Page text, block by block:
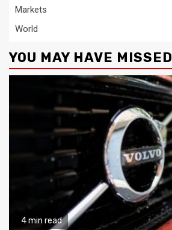
Markets
World
YOU MAY HAVE MISSED
4 min read